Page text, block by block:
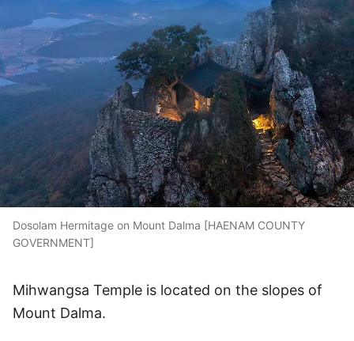
Dosolam Hermitage on Mount Dalma [HAENAM COUNTY
GOVERNMENT]
Mihwangsa Temple is located on the slopes of
Mount Dalma.